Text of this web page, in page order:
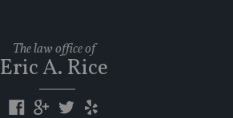
The law office of
Eric A. Rice